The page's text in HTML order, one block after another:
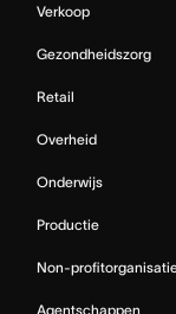
Verkoop
Gezondheidszorg
Retail
Overheid
Onderwijs
Productie
Non-
Agentschappen